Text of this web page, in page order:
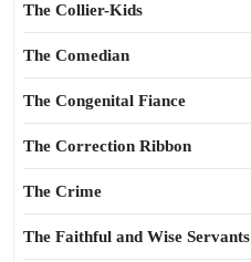
The Collier-Kids
The Comedian
The Congenital Fiance
The Correction Ribbon
The Crime
The Faithful and Wise Servants